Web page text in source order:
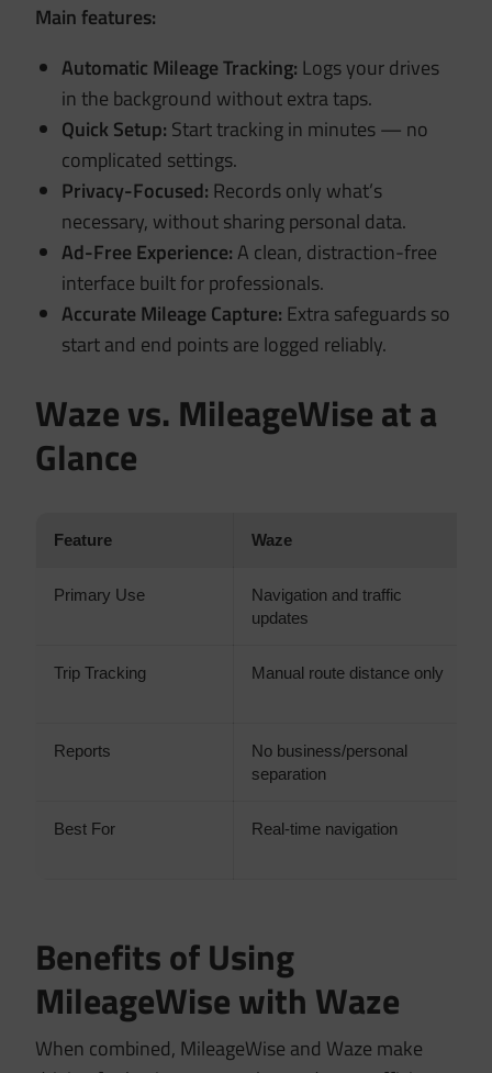
Main features:
Automatic Mileage Tracking: Logs your drives
in the background without extra taps.
Quick Setup: Start tracking in minutes — no
complicated settings.
Privacy-Focused: Records only what’s
necessary, without sharing personal data.
Ad-Free Experience:A clean, distraction-free
interface built for professionals.
Accurate Mileage Capture: Extra safeguards so
start and end points are logged reliably.
Waze vs. MileageWise at a
Glance
Feature Waze
Primary Use
Navigation and traffic
updates
Trip Tracking Manual route distance only
Reports
No business/personal
separation
Best For Real-time navigation
Benefits of Using
MileageWise with Waze
When combined, MileageWise and Waze make